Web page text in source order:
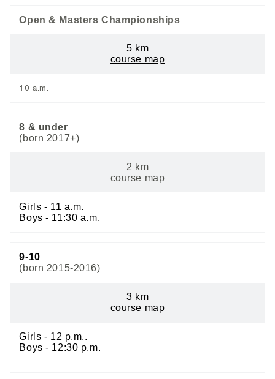
Open & Masters Championships
5 km
course map
10 a.m.
8 & under
(born 2017+)
2 km
course map
Girls - 11 a.m.
Boys - 11:30 a.m.
9-10
(born 2015-2016)
3 km
course map
Girls - 12 p.m..
Boys - 12:30 p.m.